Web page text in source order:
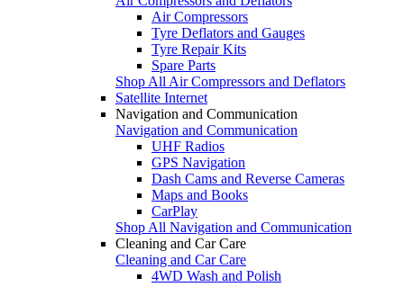
Air Compressors
Tyre Deflators and Gauges
Tyre Repair Kits
Spare Parts
Shop All Air Compressors and Deflators
Satellite Internet
Navigation and Communication
Navigation and Communication
UHF Radios
GPS Navigation
Dash Cams and Reverse Cameras
Maps and Books
CarPlay
Shop All Navigation and Communication
Cleaning and Car Care
Cleaning and Car Care
4WD Wash and Polish